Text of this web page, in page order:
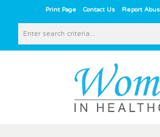
Print Page Contact Us Report